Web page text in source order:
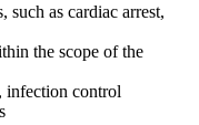
such as cardiac arrest,
the scope of the
infection control